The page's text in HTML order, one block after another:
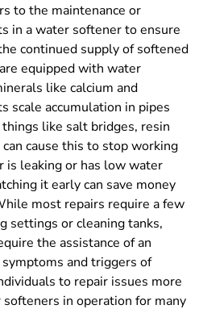
to the maintenance or
in a water softener to ensure
continued supply of softened
equipped with water
like calcium and
scale accumulation in pipes
like salt bridges, resin
cause this to stop working
leaking or has low water
it early can save money
most repairs require a few
settings or cleaning tanks,
the assistance of an
and triggers of
to repair issues more
in operation for many